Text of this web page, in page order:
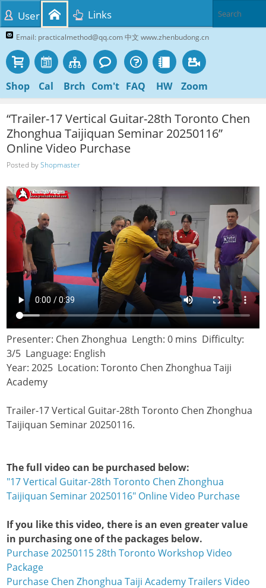
Email: practicalmethod@qq.com 中文 www.zhenbudong.cn
Shop Cal Brch Com't FAQ HW Zoom
User Links
“Trailer-17 Vertical Guitar-28th Toronto Chen
Zhonghua Taijiquan Seminar 20250116”
Online Video Purchase
Posted byShopmaster
Presenter: Chen Zhonghua Length: 0 mins Difficulty:
3/5 Language: English
Year: 2025 Location: Toronto Chen Zhonghua Taiji
Academy
Trailer-17 Vertical Guitar-28th Toronto Chen Zhonghua
Taijiquan Seminar 20250116.
The full video can be purchased below:
"17 Vertical Guitar-28th Toronto Chen Zhonghua
Taijiquan Seminar 20250116" Online Video Purchase
If you like this video, there is an even greater value
in purchasing one of the packages below.
Purchase 20250115 28th Toronto Workshop Video
Package
Purchase Chen Zhonghua Taiji Academy Trailers Video